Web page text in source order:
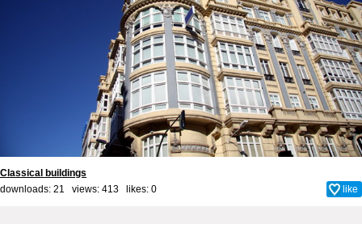
Classical buildings
downloads: 21 views: 413 likes: 0 like